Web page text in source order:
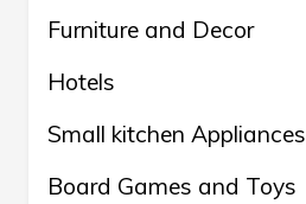
Furniture and Decor
Hotels
Small kitchen Appliances
Board Games and Toys